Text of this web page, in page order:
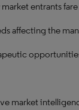
entrants
affecting the
market